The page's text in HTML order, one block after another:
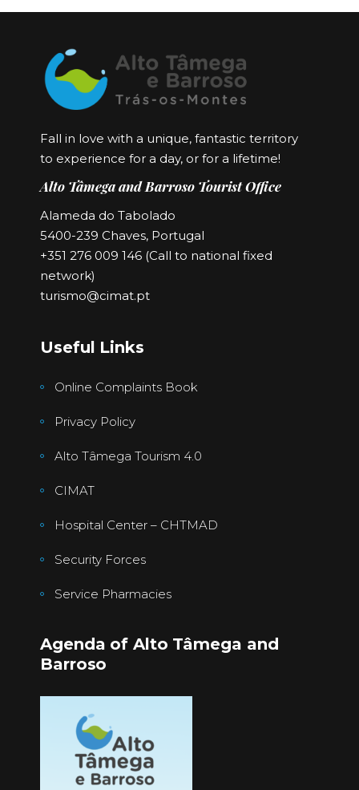
Fall in love with a unique, fantastic territory
to experience for a day, or for a lifetime!
Alto Tâmega and Barroso Tourist Office
Alameda do Tabolado
5400-239 Chaves, Portugal
+351 276 009 146 (Call to national fixed
network)
turismo@cimat.pt
Useful Links
Online Complaints Book
Privacy Policy
Alto Tâmega Tourism 4.0
CIMAT
Hospital Center – CHTMAD
Security Forces
Service Pharmacies
Agenda of Alto Tâmega and
Barroso